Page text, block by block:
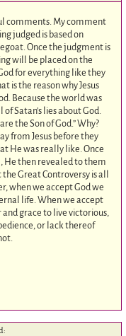
comments. My comment
judged is based on
Once the judgment is
will be placed on the
for everything like they
is the reason why Jesus
Because the world was
Satan’s lies about God.
the Son of God.” Why?
from Jesus before they
He was really like. Once
He then revealed to them
Great Controversy is all
when we accept God we
life. When we accept
grace to live victorious,
or lack thereof